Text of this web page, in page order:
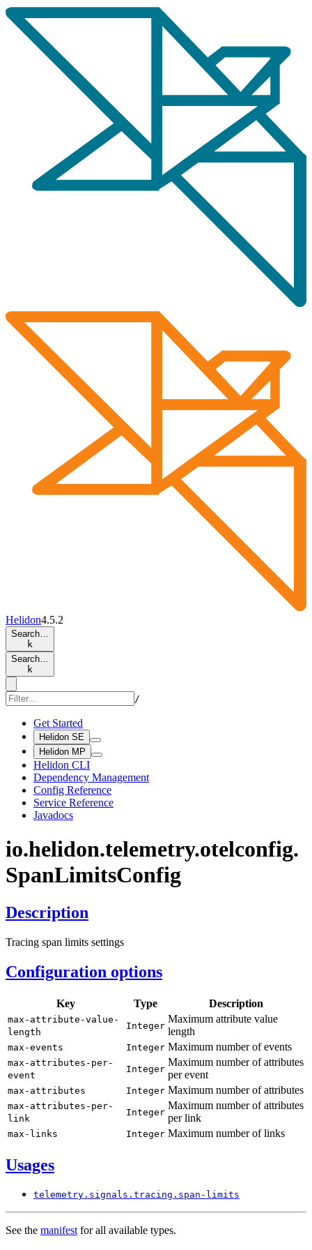
Helidon4.5.2
Search…
k
Search…
k
/
Get Started
Helidon SE
Helidon MP
Helidon CLI
Dependency Management
Config Reference
Service Reference
Javadocs
io.helidon.telemetry.otelconfig.
SpanLimitsConfig
Description
Tracing span limits settings
Configuration options
Key Type Description
max- attribute-value-
length
Integer
Maximum attribute value
length
max-events Integer Maximum number of events
max- attributes- per-
event
Integer
Maximum number of attributes
per event
max- attributes Integer Maximum number of attributes
max- attributes- per-
link
Integer
Maximum number of attributes
per link
max- links Integer Maximum number of links
Usages
telemetry. signals. tracing. span- limits
See the manifestfor all available types.